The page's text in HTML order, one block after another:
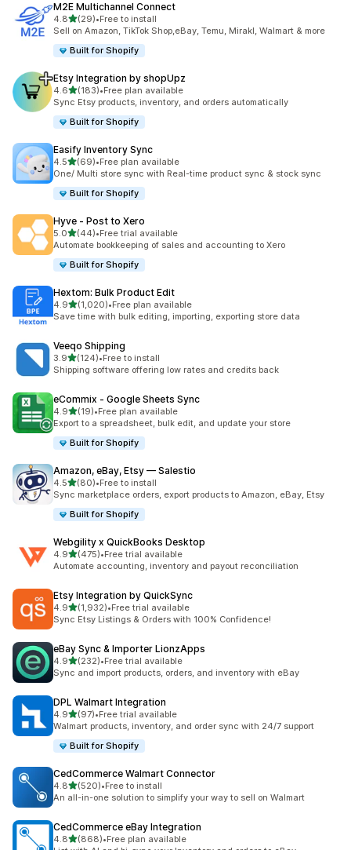
M2E Multichannel Connect
4.8out of 5 stars
(29)
29 total reviews
•Free to install
Sell on Amazon, TikTok Shop,eBay, Temu, Mirakl, Walmart & more
Built for Shopify
Etsy Integration by shopUpz
4.6out of 5 stars
(183)
183 total reviews
•Free plan available
Sync Etsy products, inventory, and orders automatically
Built for Shopify
Easify Inventory Sync
4.5out of 5 stars
(69)
69 total reviews
•Free plan available
One/ Multi store sync with Real-time product sync & stock sync
Built for Shopify
Hyve ‑ Post to Xero
5.0out of 5 stars
(44)
44 total reviews
•Free trial available
Automate bookkeeping of sales and accounting to Xero
Built for Shopify
Hextom: Bulk Product Edit
4.9out of 5 stars
(1,020)
1020 total reviews
•Free plan available
Save time with bulk editing, importing, exporting store data
Veeqo Shipping
3.9out of 5 stars
(124)
124 total reviews
•Free to install
Shipping software offering low rates and credits back
eCommix ‑ Google Sheets Sync
4.9out of 5 stars
(19)
19 total reviews
•Free plan available
Export to a spreadsheet, bulk edit, and update your store
Built for Shopify
Amazon, eBay, Etsy — Salestio
4.5out of 5 stars
(80)
80 total reviews
•Free to install
Sync marketplace orders, export products to Amazon, eBay, Etsy
Built for Shopify
Webgility x QuickBooks Desktop
4.9out of 5 stars
(475)
475 total reviews
•Free trial available
Automate accounting, inventory and payout reconciliation
Etsy Integration by QuickSync
4.9out of 5 stars
(1,932)
1932 total reviews
•Free trial available
Sync Etsy Listings & Orders with 100% Confidence!
eBay Sync & Importer LionzApps
4.9out of 5 stars
(232)
232 total reviews
•Free trial available
Sync and import products, orders, and inventory with eBay
DPL Walmart Integration
4.9out of 5 stars
(97)
97 total reviews
•Free trial available
Walmart products, inventory, and order sync with 24/7 support
Built for Shopify
CedCommerce Walmart Connector
4.8out of 5 stars
(520)
520 total reviews
•Free to install
An all-in-one solution to simplify your way to sell on Walmart
CedCommerce eBay Integration
4.8out of 5 stars
(868)
868 total reviews
•Free plan available